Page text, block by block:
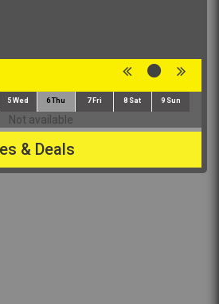
5 Wed 6Thu 7 Fri 8 Sat 9 Sun
Not available
& Deals